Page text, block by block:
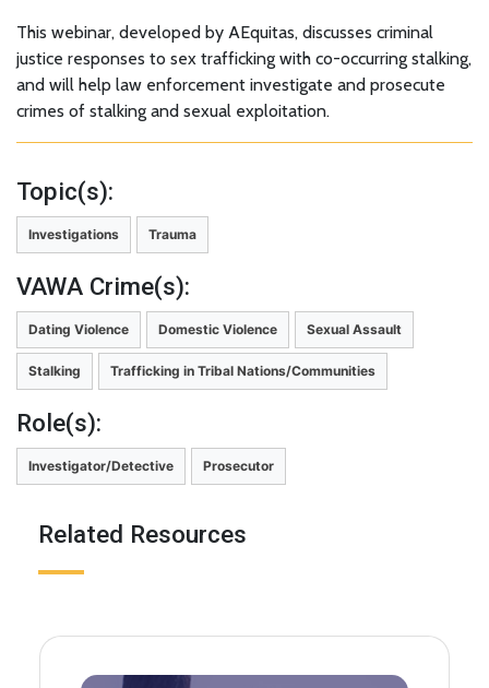
This webinar, developed by AEquitas, discusses criminal
justice responses to sex trafficking with co-occurring stalking,
and will help law enforcement investigate and prosecute
crimes of stalking and sexual exploitation.
Topic(s):
Investigations Trauma
VAWA Crime(s):
Dating Violence Domestic Violence Sexual Assault
Stalking Trafficking in Tribal Nations/Communities
Role(s):
Investigator/Detective Prosecutor
Related Resources